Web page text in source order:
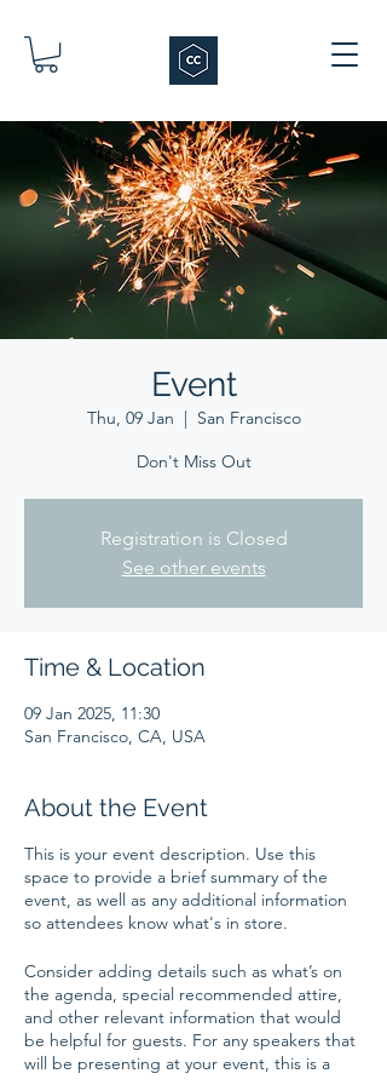
Event
Thu, 09 Jan
  |
San Francisco
Don't Miss Out
Registration is Closed
See other events
Time & Location
09 Jan 2025, 11:30
San Francisco, CA, USA
About the Event
This is your event description. Use this
space to provide a brief summary of the
event, as well as any additional information
so attendees know what's in store.
Consider adding details such as what’s on
the agenda, special recommended attire,
and other relevant information that would
be helpful for guests. For any speakers that
will be presenting at your event, this is a